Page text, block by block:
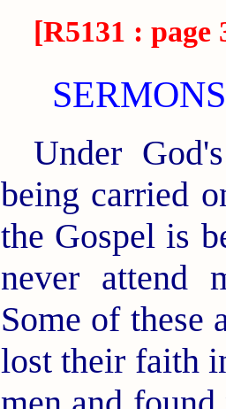
[R5131 : page
Under
being carried
the Gospel is
never attend
Some of these
lost their faith